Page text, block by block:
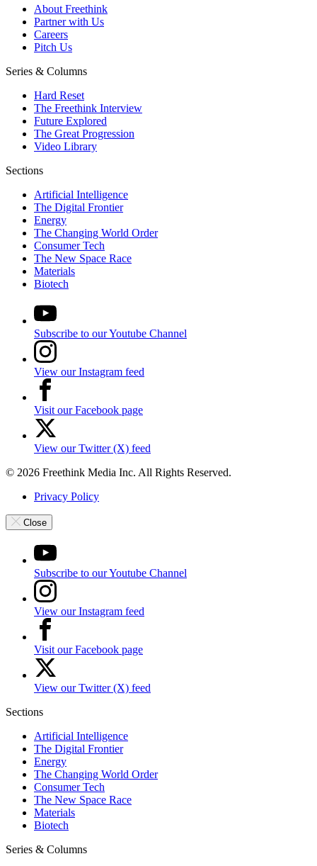
About Freethink
Partner with Us
Careers
Pitch Us
Series & Columns
Hard Reset
The Freethink Interview
Future Explored
The Great Progression
Video Library
Sections
Artificial Intelligence
The Digital Frontier
Energy
The Changing World Order
Consumer Tech
The New Space Race
Materials
Biotech
Subscribe to our Youtube Channel
View our Instagram feed
Visit our Facebook page
View our Twitter (X) feed
© 2026 Freethink Media Inc. All Rights Reserved.
Privacy Policy
Close
Subscribe to our Youtube Channel
View our Instagram feed
Visit our Facebook page
View our Twitter (X) feed
Sections
Artificial Intelligence
The Digital Frontier
Energy
The Changing World Order
Consumer Tech
The New Space Race
Materials
Biotech
Series & Columns